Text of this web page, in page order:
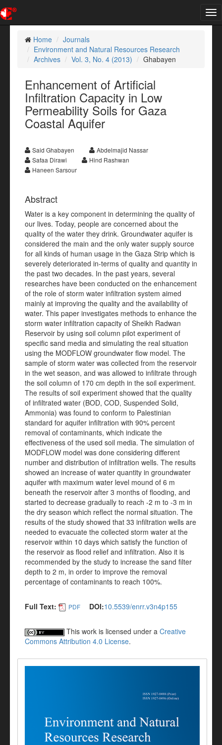
Home
Journals
Environment and Natural Resources Research
Archives
Vol. 3, No. 4 (2013) Ghabayen
Enhancement of Artificial
Infiltration Capacity in Low
Permeability Soils for Gaza
Coastal Aquifer
Said Ghabayen
Abdelmajid Nassar
Safaa Dirawi
Hind Rashwan
Haneen Sarsour
Abstract
Water is a key component in determining the quality of
our lives. Today, people are concerned about the
quality of the water they drink. Groundwater aquifer is
considered the main and the only water supply source
for all kinds of human usage in the Gaza Strip which is
severely deteriorated in-terms of quality and quantity in
the past two decades. In the past years, several
researches have been conducted on the enhancement
of the role of storm water infiltration system aimed
mainly at improving the quality and the availability of
water. This paper investigates methods to enhance the
storm water infiltration capacity of Sheikh Radwan
Reservoir by using soil column pilot experiment of
specific sand media and simulating the real situation
using the MODFLOW groundwater flow model. The
sample of storm water was collected from the reservoir
in the wet season, and was allowed to infiltrate through
the soil column of 170 cm depth in the soil experiment.
The results of soil experiment showed that the quality
of infiltrated water (BOD, COD, Suspended Solid,
Ammonia) was found to conform to Palestinian
standard for aquifer infiltration with 90% percent
removal of contaminants, which indicate the
effectiveness of the used soil media. The simulation of
MODFLOW model was done considering different
number and distribution of infiltration wells. The results
showed an increase of water quantity in groundwater
aquifer with maximum water level mound of 6 m
beneath the reservoir after 3 months of flooding, and
started to decrease gradually to reach -2 m to -3 m in
the dry season which reflect the normal situation. The
results of the study showed that 33 infiltration wells are
needed to evacuate the collected storm water at the
reservoir within 10 days which satisfy the function of
the reservoir as flood relief and infiltration. Also it is
recommended by the study to increase the sand filter
depth to 2 m, in order to improve the removal
percentage of contaminants to reach 100%.
Full Text: PDF DOI:10.5539/enrr.v3n4p155
This work is licensed under a Creative
Commons Attribution 4.0 License.